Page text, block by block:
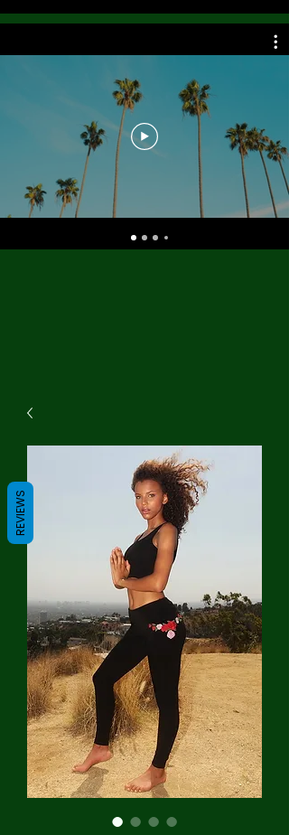
REVIEWS